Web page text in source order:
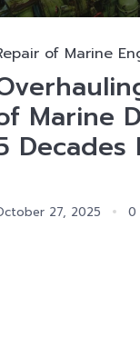
of Marine
Marine
Decades
27, 2025 0